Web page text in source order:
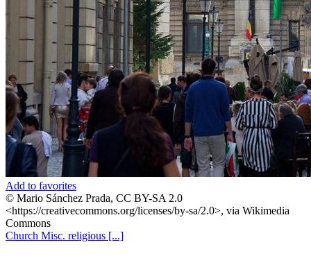
Add to favorites
© Mario Sánchez Prada, CC BY-SA 2.0
<https://creativecommons.org/licenses/by-sa/2.0>, via Wikimedia
Commons
Church Misc. religious [...]